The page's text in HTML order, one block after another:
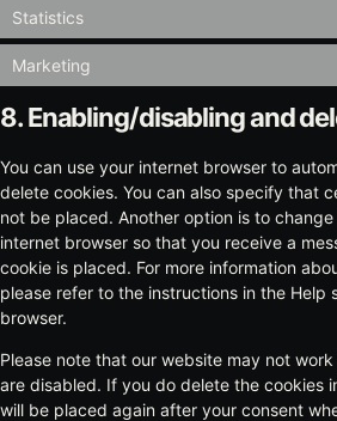
Statistics
Marketing
8. Enabling/disabling and
You can use your internet browser to
delete cookies. You can also specify that
not be placed. Another option is to
internet browser so that you receive a
cookie is placed. For more information
please refer to the instructions in the Help
browser.
Please note that our website may not
are disabled. If you do delete the cookies
will be placed again after your consent